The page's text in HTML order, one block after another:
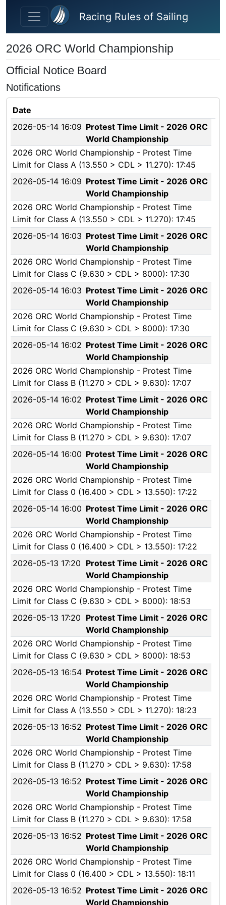
Skip to main content
Racing Rules of Sailing
2026 ORC World Championship
Official Notice Board
Notifications
Date
2026-05-14 16:09 Protest Time Limit - 2026 ORC
World Championship
2026 ORC World Championship - Protest Time
Limit for Class A (13.550 > CDL > 11.270): 17:45
2026-05-14 16:09 Protest Time Limit - 2026 ORC
World Championship
2026 ORC World Championship - Protest Time
Limit for Class A (13.550 > CDL > 11.270): 17:45
2026-05-14 16:03 Protest Time Limit - 2026 ORC
World Championship
2026 ORC World Championship - Protest Time
Limit for Class C (9.630 > CDL > 8000): 17:30
2026-05-14 16:03 Protest Time Limit - 2026 ORC
World Championship
2026 ORC World Championship - Protest Time
Limit for Class C (9.630 > CDL > 8000): 17:30
2026-05-14 16:02 Protest Time Limit - 2026 ORC
World Championship
2026 ORC World Championship - Protest Time
Limit for Class B (11.270 > CDL > 9.630): 17:07
2026-05-14 16:02 Protest Time Limit - 2026 ORC
World Championship
2026 ORC World Championship - Protest Time
Limit for Class B (11.270 > CDL > 9.630): 17:07
2026-05-14 16:00 Protest Time Limit - 2026 ORC
World Championship
2026 ORC World Championship - Protest Time
Limit for Class 0 (16.400 > CDL > 13.550): 17:22
2026-05-14 16:00 Protest Time Limit - 2026 ORC
World Championship
2026 ORC World Championship - Protest Time
Limit for Class 0 (16.400 > CDL > 13.550): 17:22
2026-05-13 17:20 Protest Time Limit - 2026 ORC
World Championship
2026 ORC World Championship - Protest Time
Limit for Class C (9.630 > CDL > 8000): 18:53
2026-05-13 17:20 Protest Time Limit - 2026 ORC
World Championship
2026 ORC World Championship - Protest Time
Limit for Class C (9.630 > CDL > 8000): 18:53
2026-05-13 16:54 Protest Time Limit - 2026 ORC
World Championship
2026 ORC World Championship - Protest Time
Limit for Class A (13.550 > CDL > 11.270): 18:23
2026-05-13 16:52 Protest Time Limit - 2026 ORC
World Championship
2026 ORC World Championship - Protest Time
Limit for Class B (11.270 > CDL > 9.630): 17:58
2026-05-13 16:52 Protest Time Limit - 2026 ORC
World Championship
2026 ORC World Championship - Protest Time
Limit for Class B (11.270 > CDL > 9.630): 17:58
2026-05-13 16:52 Protest Time Limit - 2026 ORC
World Championship
2026 ORC World Championship - Protest Time
Limit for Class 0 (16.400 > CDL > 13.550): 18:11
2026-05-13 16:52 Protest Time Limit - 2026 ORC
World Championship